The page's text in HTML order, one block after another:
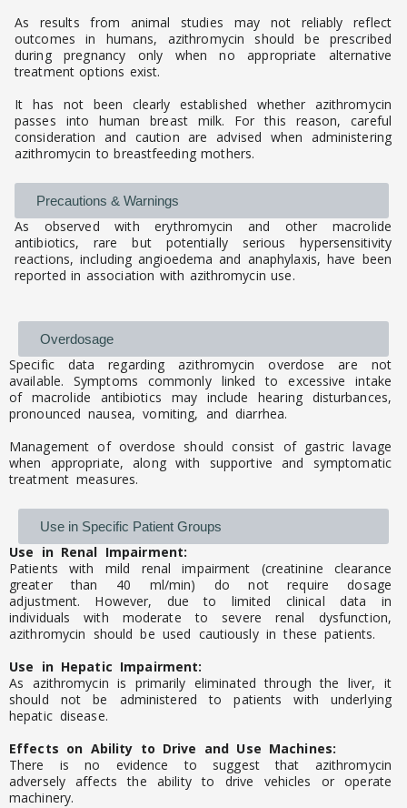
As results from animal studies may not reliably reflect
outcomes in humans, azithromycin should be prescribed
during pregnancy only when no appropriate alternative
treatment options exist.
It has not been clearly established whether azithromycin
passes into human breast milk. For this reason, careful
consideration and caution are advised when administering
azithromycin to breastfeeding mothers.
Precautions & Warnings
As observed with erythromycin and other macrolide
antibiotics, rare but potentially serious hypersensitivity
reactions, including angioedema and anaphylaxis, have been
reported in association with azithromycin use.
Overdosage
Specific data regarding azithromycin overdose are not
available. Symptoms commonly linked to excessive intake
of macrolide antibiotics may include hearing disturbances,
pronounced nausea, vomiting, and diarrhea.
Management of overdose should consist of gastric lavage
when appropriate, along with supportive and symptomatic
treatment measures.
Use in Specific Patient Groups
Use in Renal Impairment:
Patients with mild renal impairment (creatinine clearance
greater than 40 ml/min) do not require dosage
adjustment. However, due to limited clinical data in
individuals with moderate to severe renal dysfunction,
azithromycin should be used cautiously in these patients.
Use in Hepatic Impairment:
As azithromycin is primarily eliminated through the liver, it
should not be administered to patients with underlying
hepatic disease.
Effects on Ability to Drive and Use Machines:
There is no evidence to suggest that azithromycin
adversely affects the ability to drive vehicles or operate
machinery.